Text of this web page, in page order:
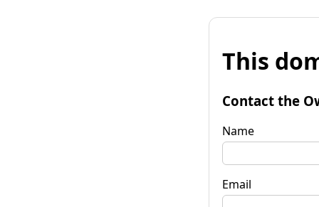
This
Contact the
Name
Email